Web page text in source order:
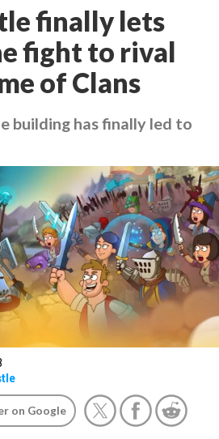
finally lets
fight to rival
of Clans
building has finally led to
on Google